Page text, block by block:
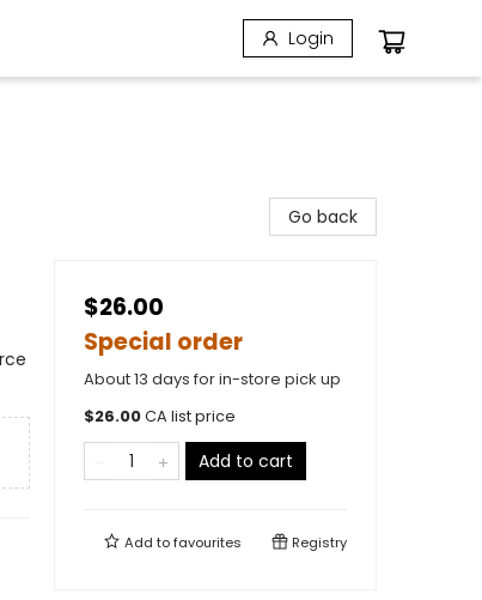
Login
Go back
$26.00
Special order
About 13 days for in-store pick up
$26.00CA list price
Add to cart
Add tofavourites Registry